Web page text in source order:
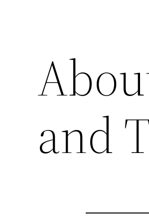
and